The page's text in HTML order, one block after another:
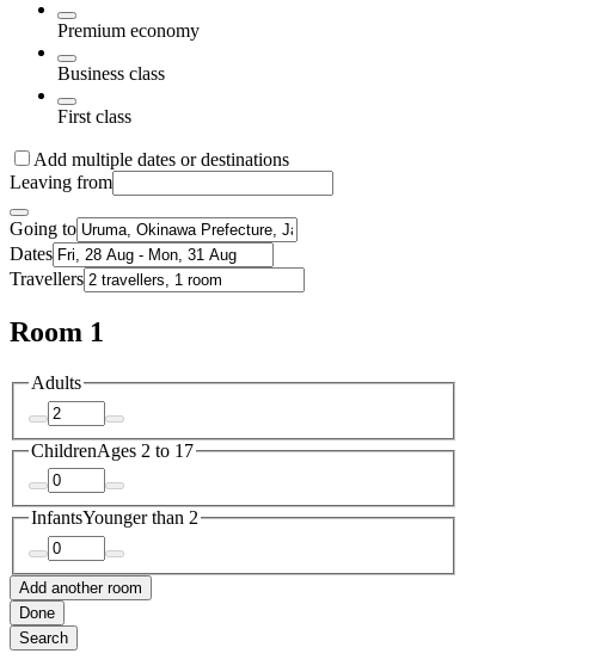
Premium economy
Business class
First class
Add multiple dates or destinations
Leaving from
Going to
Dates
Travellers
Room 1
Adults
ChildrenAges 2 to 17
InfantsYounger than 2
Add another room
Done
Search